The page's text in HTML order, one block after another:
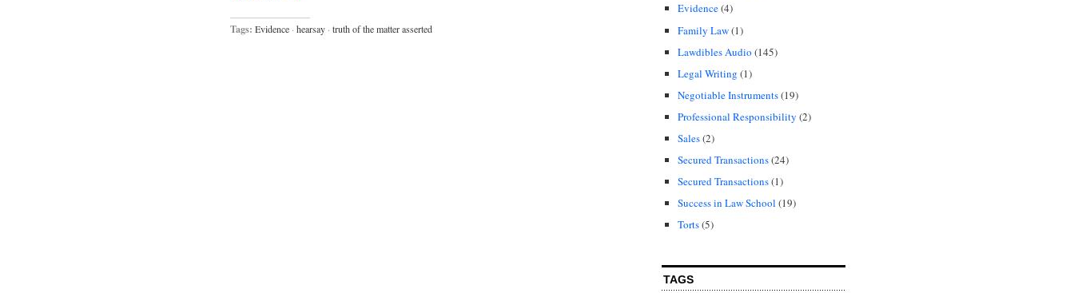
Tags: Evidence · hearsay · truth of the matter asserted
Evidence(4)
Family Law(1)
Lawdibles Audio (145)
Legal Writing (1)
Negotiable Instruments(19)
Professional Responsibility (2)
Sales(2)
Secured Transactions(24)
Secured Transactions(1)
Success in Law School (19)
Torts(5)
TAGS